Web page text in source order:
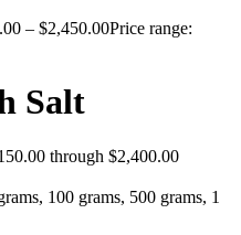
– $2,450.00Price range:
Salt
through $2,400.00
, 100 grams, 500 grams, 1